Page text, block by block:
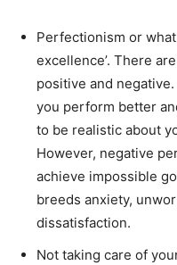
Perfectionism or
excellence’. There
positive and
you perform better
to be realistic about
However, negative
achieve impossible
breeds anxiety,
dissatisfaction.
Not taking care of